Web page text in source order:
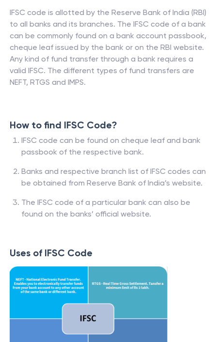
IFSC code is allotted by the Reserve Bank of India (RBI)
to all banks and its branches. The IFSC code of a bank
can be commonly found on a bank account passbook,
cheque leaf issued by the bank or on the RBI website.
Any kind of fund transfer through a bank requires a
valid IFSC. The different types of fund transfers are
NEFT, RTGS and IMPS.
How to find IFSC Code?
IFSC code can be found on cheque leaf and bank
passbook of the respective bank.
Banks and respective branch list of IFSC codes can
be obtained from Reserve Bank of India’s website.
The IFSC code of a particular bank can also be
found on the banks’ official website.
Uses of IFSC Code